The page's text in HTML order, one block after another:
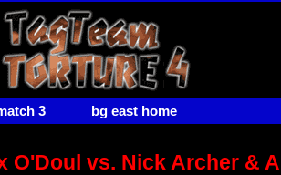
3 bg east home
O'Doul vs. Nick Archer &